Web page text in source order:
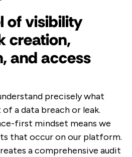
of visibility
creation,
and access
precisely what
a data breach or leak.
first mindset means we
that occur on our platform.
a comprehensive audit